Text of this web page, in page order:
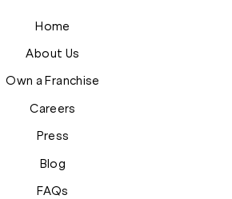
Home
About Us
Own a Franchise
Careers
Press
Blog
FAQs